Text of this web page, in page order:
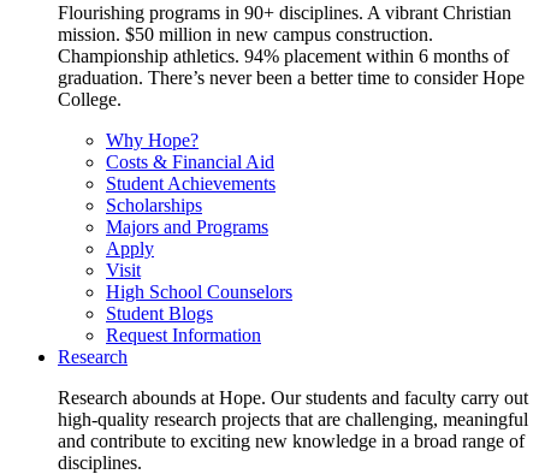
Flourishing programs in 90+ disciplines. A vibrant Christian
mission. $50 million in new campus construction.
Championship athletics. 94% placement within 6 months of
graduation. There’s never been a better time to consider Hope
College.
Why Hope?
Costs & Financial Aid
Student Achievements
Scholarships
Majors and Programs
Apply
Visit
High School Counselors
Student Blogs
Request Information
Research
Research abounds at Hope. Our students and faculty carry out
high-quality research projects that are challenging, meaningful
and contribute to exciting new knowledge in a broad range of
disciplines.